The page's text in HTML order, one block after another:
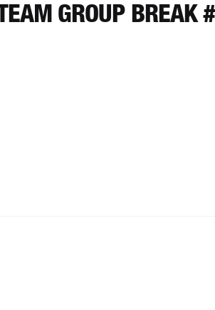
GROUP BREAK